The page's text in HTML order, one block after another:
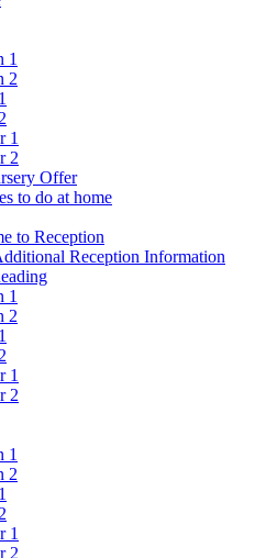
1
2
1
2
Offer
to do at home
to Reception
Reception Information
1
2
1
2
1
2
1
2